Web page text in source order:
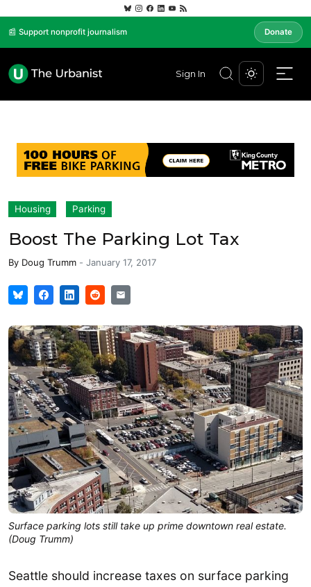
📰 Support nonprofit journalism Donate
Sign In
Housing Parking
Boost The Parking Lot Tax
By Doug Trumm - January 17, 2017
Surface parking lots still take up prime downtown real estate.
(Doug Trumm)
Seattle should increase taxes on surface parking